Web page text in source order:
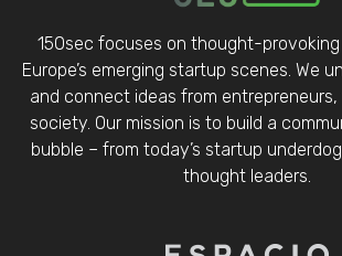
150sec focuses on thought-provoking
Europe’s emerging startup scenes. We
and connect ideas from
society. Our mission is to build a
bubble – from today’s startup
thought leaders.